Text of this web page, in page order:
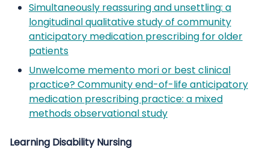
Simultaneously reassuring and unsettling: a
longitudinal qualitative study of community
anticipatory medication prescribing for older
patients
Unwelcome memento mori or best clinical
practice? Community end-of-life anticipatory
medication prescribing practice: a mixed
methods observational study
Learning Disability Nursing